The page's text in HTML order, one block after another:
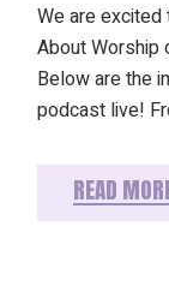
We are
About Worship
Below are the
podcast live!
READ